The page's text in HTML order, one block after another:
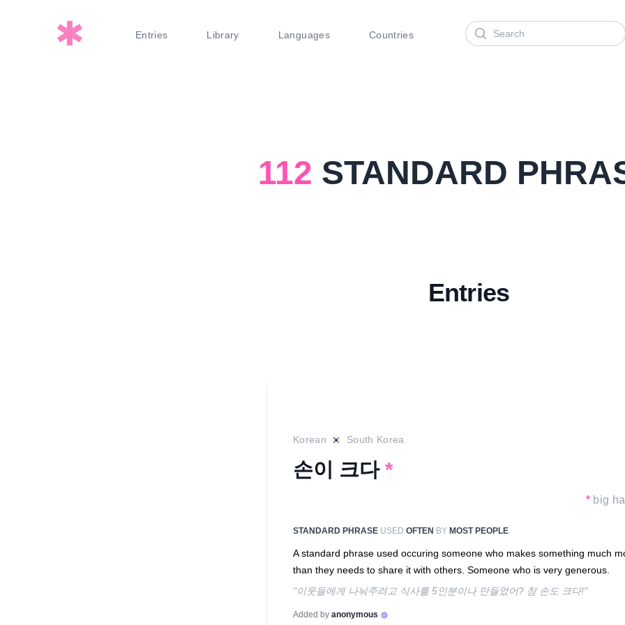
Entries Library Languages Countries
Search
112 STANDARD
Entries
Korean South Korea
손이 크다 *
* big
STANDARD PHRASE USED OFTEN BY MOST PEOPLE
A standard phrase used occuring someone who makes something much
than they needs to share it with others. Someone who is very generous.
"이웃들에게 나눠주려고 식사를 5인분이나 만들었어? 참 손도 크다!"
Added by anonymous